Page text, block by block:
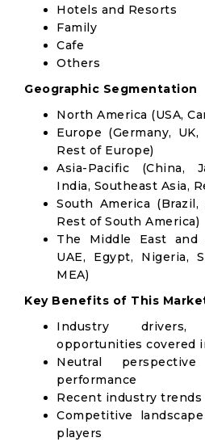
Hotels and Resorts
Family
Cafe
Others
Geographic Segmentation
North America (USA,
Europe (Germany,
Rest of Europe)
Asia-Pacific (China,
India, Southeast Asia,
South America (Brazil,
Rest of South America)
The Middle East and
UAE, Egypt, Nigeria,
MEA)
Key Benefits of This
Industry
opportunities covered
Neutral
performance
Recent industry
Competitive
players